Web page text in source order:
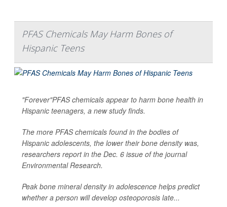
PFAS Chemicals May Harm Bones of
Hispanic Teens
"Forever"PFAS chemicals appear to harm bone health in
Hispanic teenagers, a new study finds.
The more PFAS chemicals found in the bodies of
Hispanic adolescents, the lower their bone density was,
researchers report in the Dec. 6 issue of the journal
Environmental Research.
Peak bone mineral density in adolescence helps predict
whether a person will develop osteoporosis late...